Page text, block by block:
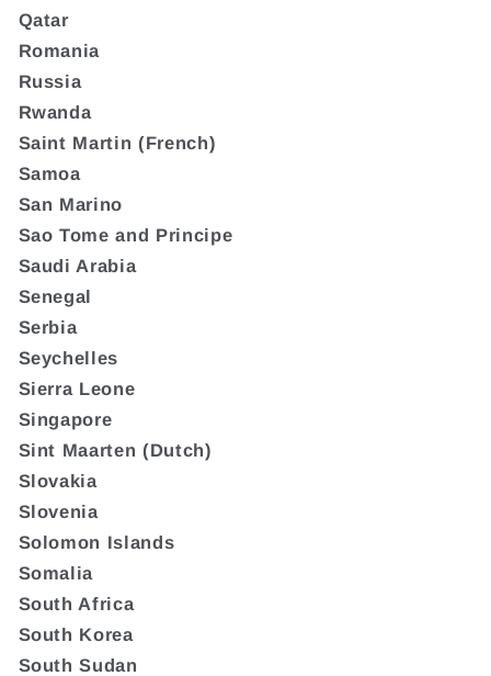
Qatar
Romania
Russia
Rwanda
Saint Martin (French)
Samoa
San Marino
Sao Tome and Principe
Saudi Arabia
Senegal
Serbia
Seychelles
Sierra Leone
Singapore
Sint Maarten (Dutch)
Slovakia
Slovenia
Solomon Islands
Somalia
South Africa
South Korea
South Sudan